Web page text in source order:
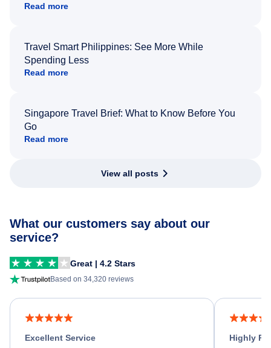
Read more
Travel Smart Philippines: See More While
Spending Less
Read more
Singapore Travel Brief: What to Know Before You
Go
Read more
View all posts
What our customers say about our
service?
Great | 4.2 Stars
Based on 34,320 reviews
Excellent Service
Highly